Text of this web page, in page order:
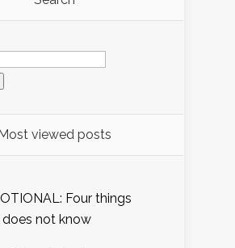
Most viewed posts
Four things
does not know